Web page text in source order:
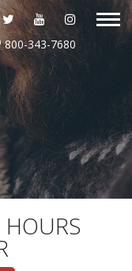
800-343-7680
HOURS